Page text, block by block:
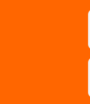
Guilderland Center